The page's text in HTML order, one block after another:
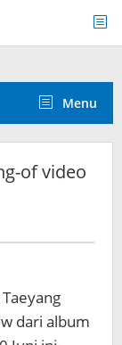
Menu
of video
dari album